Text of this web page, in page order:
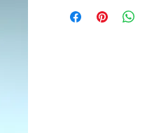
special care will